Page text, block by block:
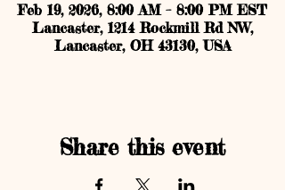
Feb 19, 2026, 8:00 AM – 8:00 PM EST
Lancaster, 1214 Rockmill Rd NW,
Lancaster, OH 43130, USA
Share this event